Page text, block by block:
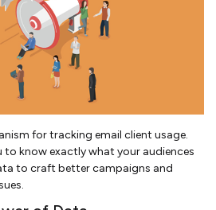
for tracking email client usage.
to know exactly what your audiences
to craft better campaigns and